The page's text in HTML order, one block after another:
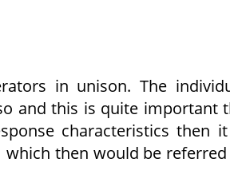
in unison. The
and this is quite important
characteristics then
which then would be